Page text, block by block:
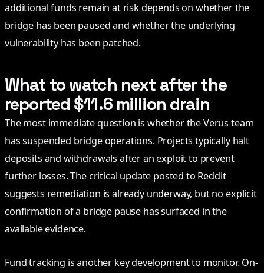
additional funds remain at risk depends on whether the
bridge has been paused and whether the underlying
vulnerability has been patched.
What to watch next after the
reported $11.6 million drain
The most immediate question is whether the Verus team
has suspended bridge operations. Projects typically halt
deposits and withdrawals after an exploit to prevent
further losses. The critical update posted to Reddit
suggests remediation is already underway, but no explicit
confirmation of a bridge pause has surfaced in the
available evidence.
Fund tracking is another key development to monitor. On-